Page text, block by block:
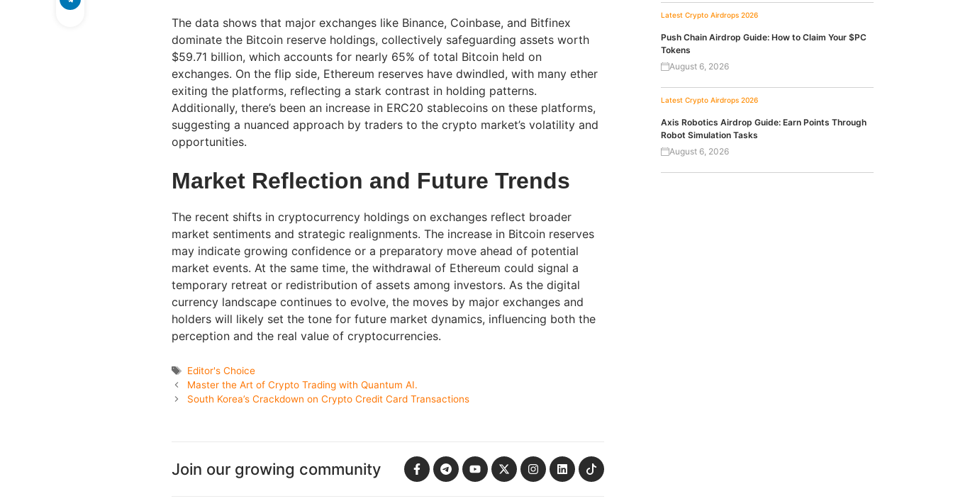
The data shows that major exchanges like Binance, Coinbase, and Bitfinex
dominate the Bitcoin reserve holdings, collectively safeguarding assets worth
$59.71 billion, which accounts for nearly 65% of total Bitcoin held on
exchanges. On the flip side, Ethereum reserves have dwindled, with many ether
exiting the platforms, reflecting a stark contrast in holding patterns.
Additionally, there’s been an increase in ERC20 stablecoins on these platforms,
suggesting a nuanced approach by traders to the crypto market’s volatility and
opportunities.
Market Reflection and Future Trends
The recent shifts in cryptocurrency holdings on exchanges reflect broader
market sentiments and strategic realignments. The increase in Bitcoin reserves
may indicate growing confidence or a preparatory move ahead of potential
market events. At the same time, the withdrawal of Ethereum could signal a
temporary retreat or redistribution of assets among investors. As the digital
currency landscape continues to evolve, the moves by major exchanges and
holders will likely set the tone for future market dynamics, influencing both the
perception and the real value of cryptocurrencies.
Tags
Editor's Choice
Master the Art of Crypto Trading with Quantum AI.
South Korea’s Crackdown on Crypto Credit Card Transactions
Join our growing community
Latest Crypto Airdrops 2026
Push Chain Airdrop Guide: How to Claim Your $PC
Tokens
August 6, 2026
Latest Crypto Airdrops 2026
Axis Robotics Airdrop Guide: Earn Points Through
Robot Simulation Tasks
August 6, 2026